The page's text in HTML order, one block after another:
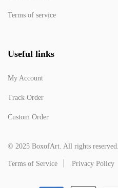
Terms of service
Useful links
My Account
Track Order
Custom Order
© 2025 BoxofArt. All rights reserved.
Terms of Service Privacy Policy